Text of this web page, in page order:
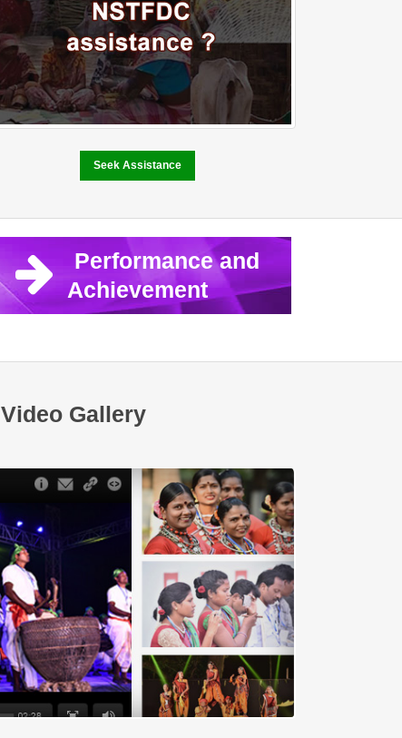
Seek Assistance
Performance and
Achievement
Video Gallery